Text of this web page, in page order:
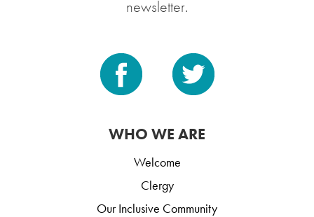
newsletter.
WHO WE ARE
Welcome
Clergy
Our Inclusive Community